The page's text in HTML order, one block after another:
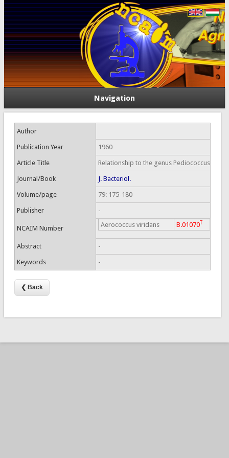
Navigation
Author
Publication Year 1960
Article Title Relationship to the genus Pediococcus
Journal/Book J. Bacteriol.
Volume/page 79: 175-180
Publisher -
NCAIM Number Aerococcus viridans B.01070T
Abstract -
Keywords -